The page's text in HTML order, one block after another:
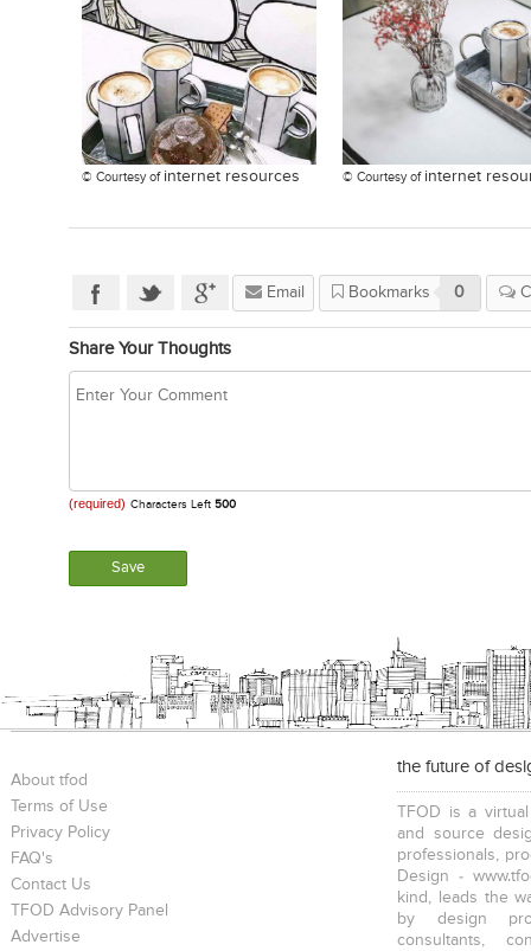
© Courtesy of internet resources © Courtesy of internet
Email Bookmarks 0
Share Your Thoughts
(required) Characters Left 500
About tfod
Terms of Use
Privacy Policy
FAQ's
Contact Us
TFOD Advisory Panel
Advertise
the future of
TFOD is a
and source
professionals,
Design -
kind, leads the
by design
consultants,